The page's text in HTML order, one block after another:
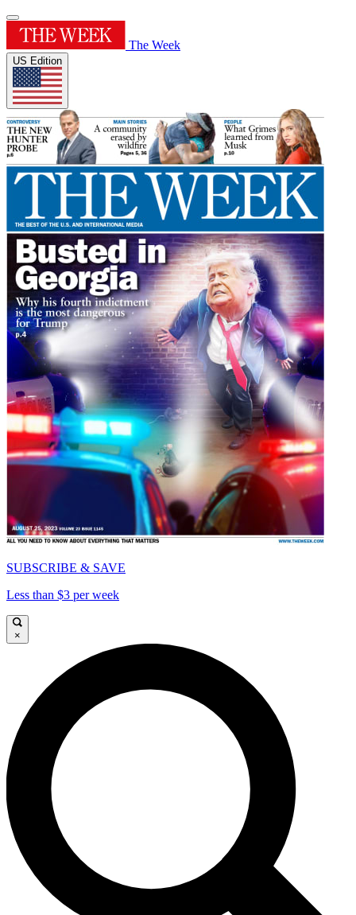
The Week
US Edition
SUBSCRIBE & SAVE
Less than $3 per week
×